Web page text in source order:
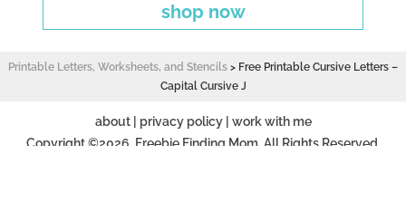
shop now
Printable Letters, Worksheets, and Stencils > Free Printable Cursive Letters –
Capital Cursive J
about| privacy policy| work with me
Copyright ©2026, Freebie Finding Mom. All Rights Reserved.